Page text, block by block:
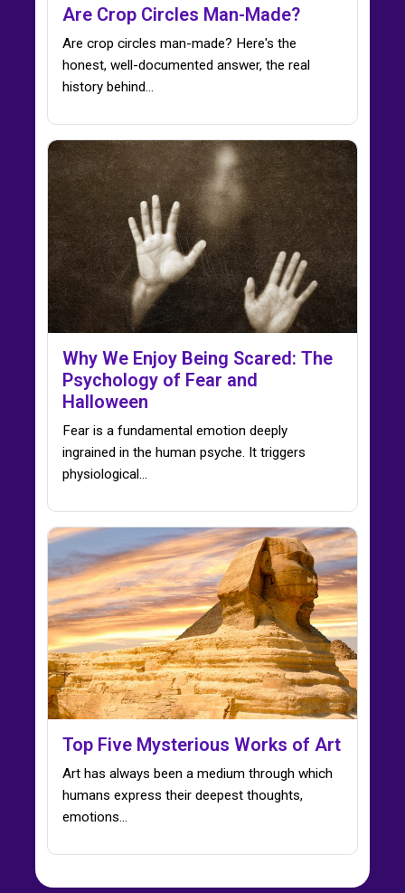
Are Crop Circles Man-Made?
Are crop circles man-made? Here's the
honest, well-documented answer, the real
history behind…
Why We Enjoy Being Scared: The
Psychology of Fear and
Halloween
Fear is a fundamental emotion deeply
ingrained in the human psyche. It triggers
physiological…
Top Five Mysterious Works of Art
Art has always been a medium through which
humans express their deepest thoughts,
emotions…